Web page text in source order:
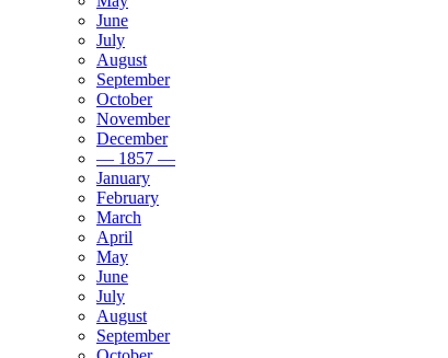
June
July
August
September
October
November
December
— 1857 —
January
February
March
April
May
June
July
August
September